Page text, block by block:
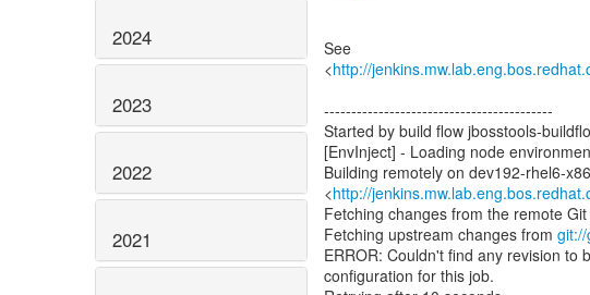
2024
2023
2022
2021
See
<http://
------------------------------------------
Started by build flow jbosstools-
[EnvInject] - Loading node
Building remotely on dev192-rhel6-
<http://
Fetching changes from the remote
Fetching upstream changes from
ERROR: Couldn't find any revision to
configuration for this job.